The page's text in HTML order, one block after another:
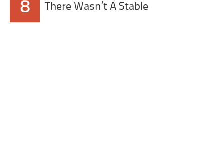
8 There Wasn’t A Stable